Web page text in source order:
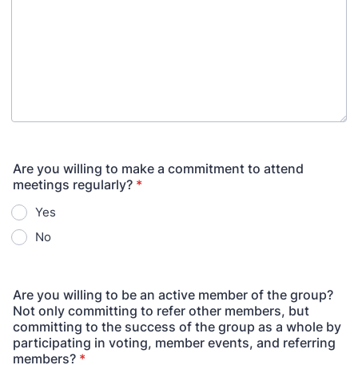
Are you willing to make a commitment to attend
meetings regularly? *
Yes
No
Are you willing to be an active member of the group?
Not only committing to refer other members, but
committing to the success of the group as a whole by
participating in voting, member events, and referring
members? *